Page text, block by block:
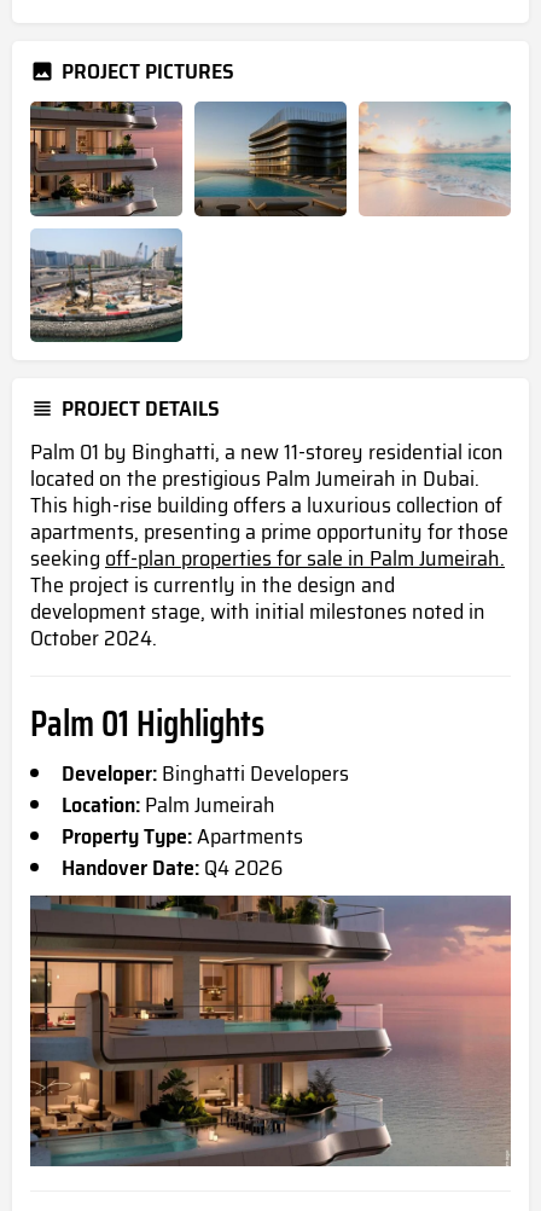
PROJECT PICTURES
PROJECT DETAILS
Palm 01 by Binghatti, a new 11-storey residential icon
located on the prestigious Palm Jumeirah in Dubai.
This high-rise building offers a luxurious collection of
apartments, presenting a prime opportunity for those
seekingoff-plan properties for sale in Palm Jumeirah.
The project is currently in the design and
development stage, with initial milestones noted in
October 2024.
Palm 01 Highlights
Developer:Binghatti Developers
Location:Palm Jumeirah
Property Type:Apartments
Handover Date:Q4 2026